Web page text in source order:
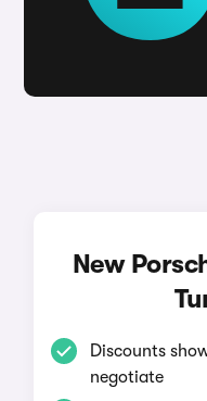
New
Discounts
negotiate